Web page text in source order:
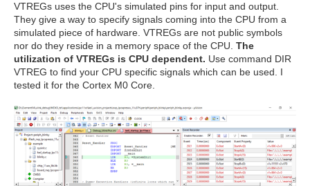
VTREGs uses the CPU's simulated pins for input and output.
They give a way to specify signals coming into the CPU from a
simulated piece of hardware. VTREGs are not public symbols
nor do they reside in a memory space of the CPU. The
utilization of VTREGs is CPU dependent. Use command DIR
VTREG to find your CPU specific signals which can be used. I
tested it for the Cortex M0 Core.